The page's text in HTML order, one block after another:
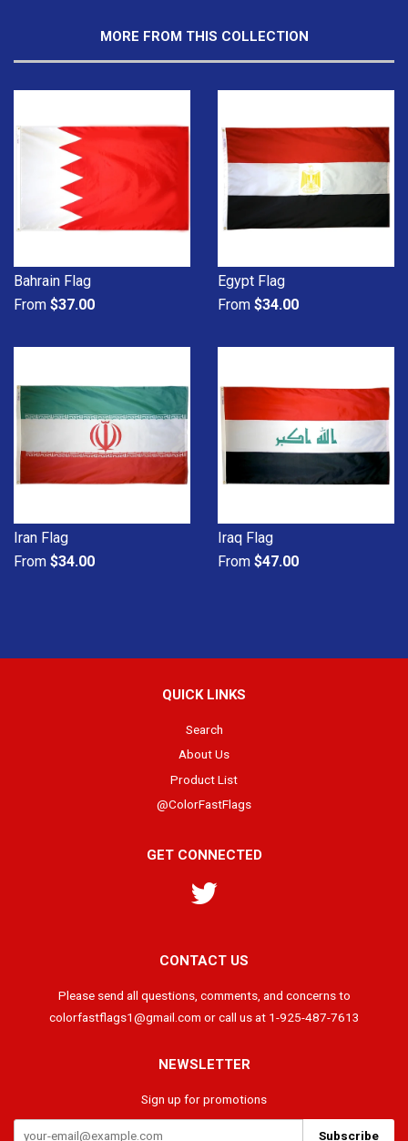
MORE FROM THIS COLLECTION
Bahrain Flag
From $37.00
Egypt Flag
From $34.00
Iran Flag
From $34.00
Iraq Flag
From $47.00
QUICK LINKS
Search
About Us
Product List
@ColorFastFlags
GET CONNECTED
CONTACT US
Please send all questions, comments, and concerns to
colorfastflags1@gmail.com or call us at 1-925-487-7613
NEWSLETTER
Sign up for promotions